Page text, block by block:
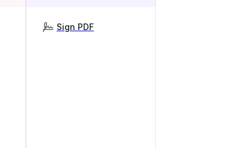
Sign PDF